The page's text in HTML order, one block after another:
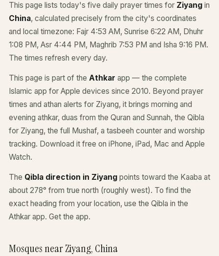
This page lists today's five daily prayer times for Ziyang in
China, calculated precisely from the city's coordinates
and local timezone: Fajr 4:53 AM, Sunrise 6:22 AM, Dhuhr
1:08 PM, Asr 4:44 PM, Maghrib 7:53 PM and Isha 9:16 PM.
The times refresh every day.
This page is part of the Athkar app — the complete
Islamic app for Apple devices since 2010. Beyond prayer
times and athan alerts for Ziyang, it brings morning and
evening athkar, duas from the Quran and Sunnah, the Qibla
for Ziyang, the full Mushaf, a tasbeeh counter and worship
tracking. Download it free on iPhone, iPad, Mac and Apple
Watch.
The Qibla direction in Ziyang points toward the Kaaba at
about 278° from true north (roughly west). To find the
exact heading from your location, use the Qibla in the
Athkar app. Get the app.
Mosques near Ziyang, China